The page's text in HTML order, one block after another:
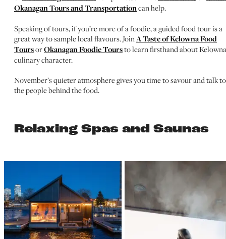
Okanagan Tours and Transportationcan help.
Speaking of tours, if you’re more of a foodie, a guided food tour is a
great way to sample local flavours. Join A Taste of Kelowna Food
ToursorOkanagan Foodie Toursto learn firsthand about
culinary character.
November’s quieter atmosphere gives you time to savour and talk to
the people behind the food.
Relaxing Spas and Saunas